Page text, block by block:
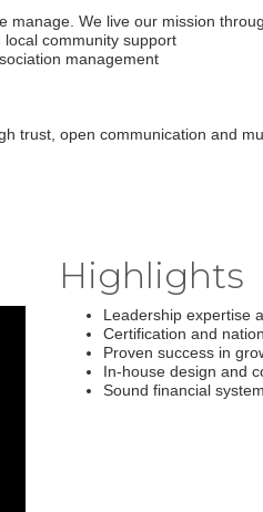
We live our mission
community support
management
trust, open communication and
Highlights
Leadership expertise
Certification and
Proven success in
In-house design and
Sound financial